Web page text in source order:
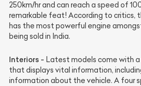
250km/hr and can reach a speed of
remarkable feat! According to critics,
has the most powerful engine
being sold in India.
Interiors - Latest models come with
that displays vital information,
information about the vehicle. A four